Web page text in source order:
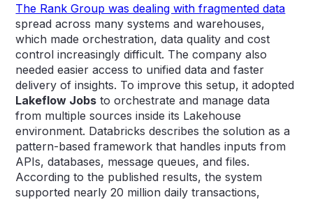
The Rank Group was dealing with fragmented data
spread across many systems and warehouses,
which made orchestration, data quality and cost
control increasingly difficult. The company also
needed easier access to unified data and faster
delivery of insights. To improve this setup, it adopted
Lakeflow Jobs to orchestrate and manage data
from multiple sources inside its Lakehouse
environment. Databricks describes the solution as a
pattern-based framework that handles inputs from
APIs, databases, message queues, and files.
According to the published results, the system
supported nearly 20 million daily transactions,